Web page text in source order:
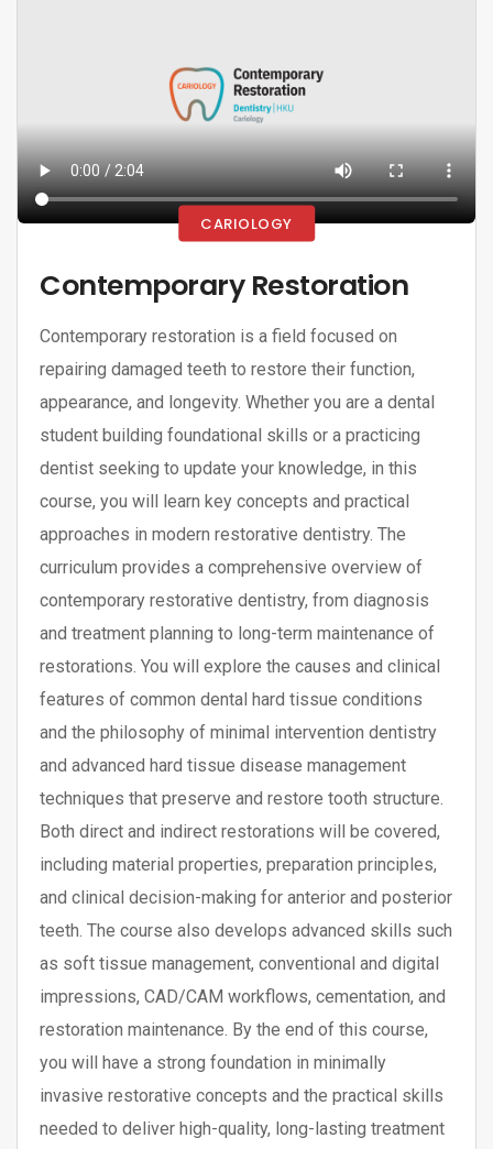
CARIOLOGY
Contemporary Restoration
Contemporary restoration is a field focused on
repairing damaged teeth to restore their function,
appearance, and longevity. Whether you are a dental
student building foundational skills or a practicing
dentist seeking to update your knowledge, in this
course, you will learn key concepts and practical
approaches in modern restorative dentistry. The
curriculum provides a comprehensive overview of
contemporary restorative dentistry, from diagnosis
and treatment planning to long-term maintenance of
restorations. You will explore the causes and clinical
features of common dental hard tissue conditions
and the philosophy of minimal intervention dentistry
and advanced hard tissue disease management
techniques that preserve and restore tooth structure.
Both direct and indirect restorations will be covered,
including material properties, preparation principles,
and clinical decision-making for anterior and posterior
teeth. The course also develops advanced skills such
as soft tissue management, conventional and digital
impressions, CAD/CAM workflows, cementation, and
restoration maintenance. By the end of this course,
you will have a strong foundation in minimally
invasive restorative concepts and the practical skills
needed to deliver high-quality, long-lasting treatment